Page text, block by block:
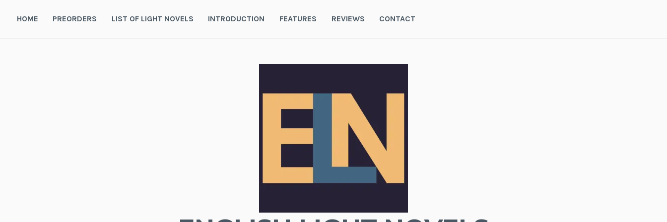
HOME PREORDERS LIST OF LIGHT NOVELS INTRODUCTION FEATURES REVIEWS CONTACT